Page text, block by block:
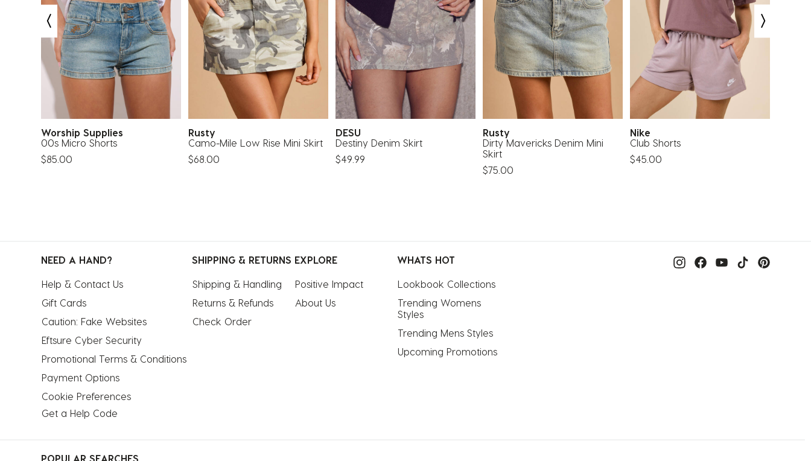
Worship Supplies
00s Micro Shorts
$85.00
Rusty
Camo-Mile Low Rise Mini Skirt
$68.00
DESU
Destiny Denim Skirt
$49.99
Rusty
Dirty Mavericks Denim Mini
Skirt
$75.00
Nike
Club Shorts
$45.00
NEED A HAND?
Help & Contact Us
Gift Cards
Caution: Fake Websites
Eftsure Cyber Security
Promotional Terms & Conditions
Payment Options
Cookie Preferences
Get a Help Code
SHIPPING & RETURNS
Shipping & Handling
Returns & Refunds
Check Order
EXPLORE
Positive Impact
About Us
WHATS HOT
Lookbook Collections
Trending Womens
Styles
Trending Mens Styles
Upcoming Promotions
POPULAR SEARCHES